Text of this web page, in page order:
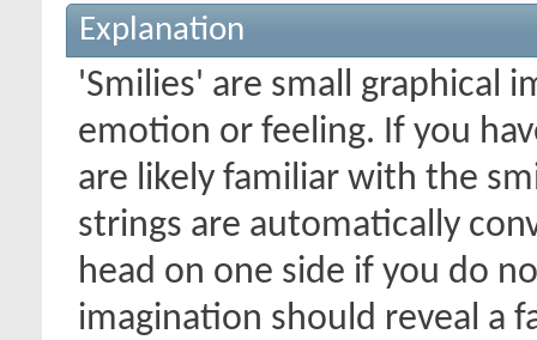
Explanation
'Smilies' are small graphical
emotion or feeling. If you
are likely familiar with the
strings are automatically
head on one side if you do
imagination should reveal a